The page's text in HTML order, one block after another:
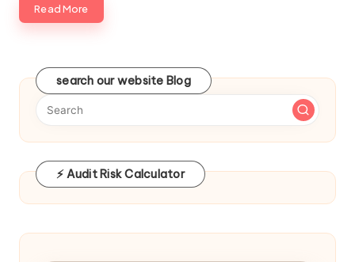
Read More
search our website Blog
⚡ Audit Risk Calculator